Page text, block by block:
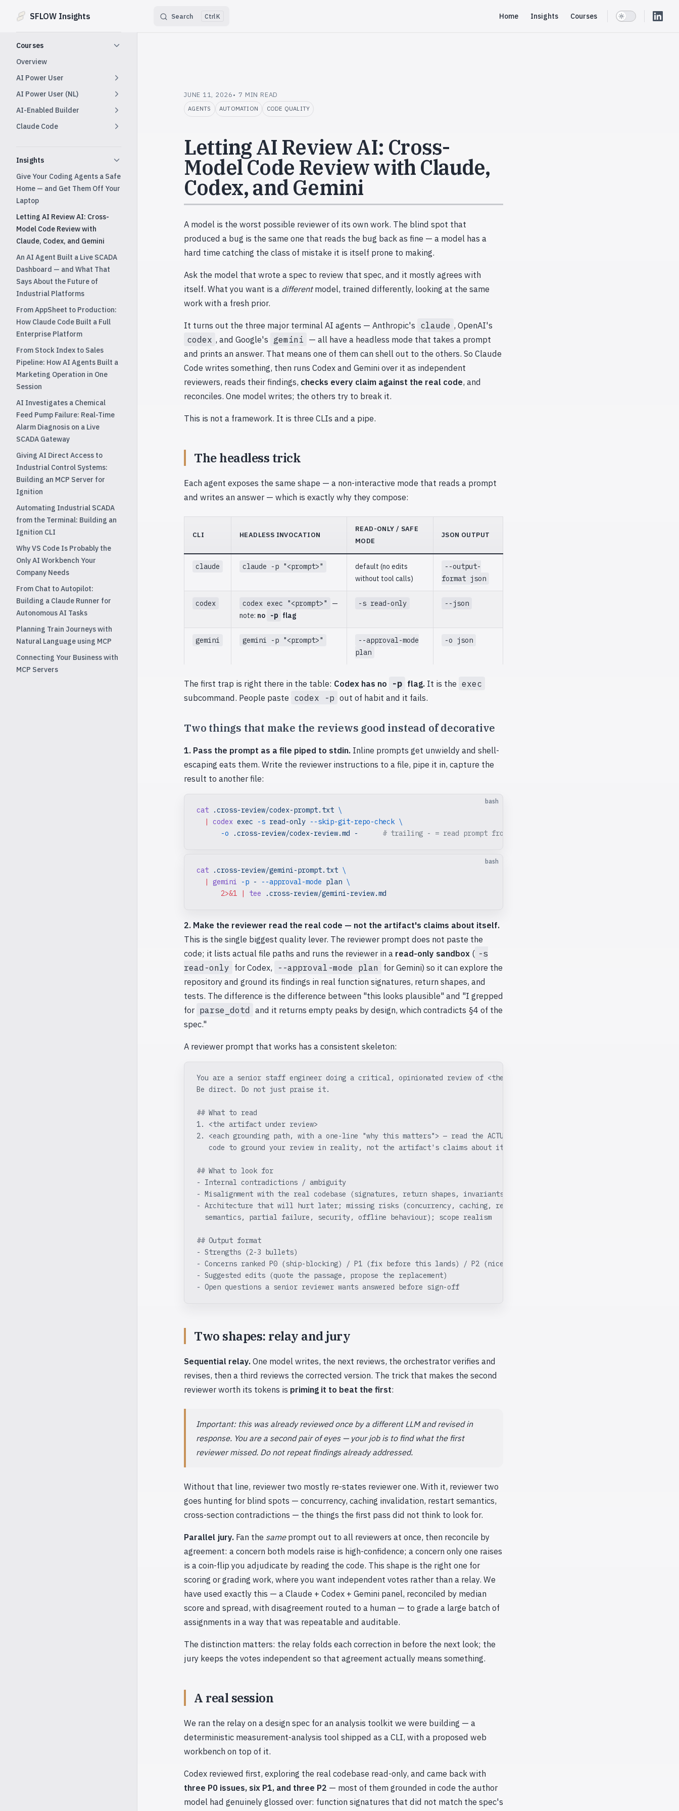
Skip to content
SFLOW Insights Search K Home Insights Courses
Courses
Overview
AI Power User
AI Power User (NL)
AI-Enabled Builder
Claude Code
Insights
Give Your Coding Agents a Safe
Home — and Get Them Off Your
Laptop
Letting AI Review AI: Cross-
Model Code Review with
Claude, Codex, and Gemini
An AI Agent Built a Live SCADA
Dashboard — and What That
Says About the Future of
Industrial Platforms
From AppSheet to Production:
How Claude Code Built a Full
Enterprise Platform
From Stock Index to Sales
Pipeline: How AI Agents Built a
Marketing Operation in One
Session
AI Investigates a Chemical
Feed Pump Failure: Real-Time
Alarm Diagnosis on a Live
SCADA Gateway
Giving AI Direct Access to
Industrial Control Systems:
Building an MCP Server for
Ignition
Automating Industrial SCADA
from the Terminal: Building an
Ignition CLI
Why VS Code Is Probably the
Only AI Workbench Your
Company Needs
From Chat to Autopilot:
Building a Claude Runner for
Autonomous AI Tasks
Planning Train Journeys with
Natural Language using MCP
Connecting Your Business with
MCP Servers
JUNE 11, 2026 7 MIN READ
AGENTS AUTOMATION CODE QUALITY
Letting AI Review AI: Cross-
Model Code Review with Claude,
Codex, and Gemini
A model is the worst possible reviewer of its own work. The blind spot that
produced a bug is the same one that reads the bug back as fine — a model has a
hard time catching the class of mistake it is itself prone to making.
Ask the model that wrote a spec to review that spec, and it mostly agrees with
itself. What you want is a differentmodel, trained differently, looking at the same
work with a fresh prior.
It turns out the three major terminal AI agents — Anthropic's claude , OpenAI's
codex , and Google's gemini — all have a headless mode that takes a prompt
and prints an answer. That means one of them can shell out to the others. So Claude
Code writes something, then runs Codex and Gemini over it as independent
reviewers, reads their findings, checks every claim against the real code, and
reconciles. One model writes; the others try to break it.
This is not a framework. It is three CLIs and a pipe.
The headless trick
Each agent exposes the same shape — a non-interactive mode that reads a prompt
and writes an answer — which is exactly why they compose:
CLI HEADLESS INVOCATION
READ-ONLY / SAFE
MODE
JSON OUTPUT
claude claude -p "<prompt>"
default (no edits
without tool calls)
--output-
format json
codex codex exec "<prompt>"
—
note: no -p flag
-s read-only --json
gemini gemini -p "<prompt>"
--approval-mode
plan
-o json
The first trap is right there in the table: Codex has no -p flag. It is the exec
subcommand. People paste codex -p out of habit and it fails.
Two things that make the reviews good instead of decorative
1. Pass the prompt as a file piped to stdin. Inline prompts get unwieldy and shell-
escaping eats them. Write the reviewer instructions to a file, pipe it in, capture the
result to another file:
bash
cat .cross-review/codex-prompt.txt \
  |
codex exec -s read-only --skip-git-repo-check \
      -o
.cross-review/codex-review.md -
      # trailing - = read prompt from stdin
bash
cat .cross-review/gemini-prompt.txt \
  |
gemini -p - --approval-mode plan \
      2>&1
| tee .cross-review/gemini-review.md
2. Make the reviewer read the real code — not the artifact's claims about itself.
This is the single biggest quality lever. The reviewer prompt does not paste the
code; it lists actual file paths and runs the reviewer in a read-only sandbox ( -s
read-only for Codex, --approval-mode plan
for Gemini) so it can explore the
repository and ground its findings in real function signatures, return shapes, and
tests. The difference is the difference between "this looks plausible" and "I grepped
for parse_dotd and it returns empty peaks by design, which contradicts §4 of the
spec."
A reviewer prompt that works has a consistent skeleton:
You are a senior staff engineer doing a critical, opinionated review of <the artifact>.
Be direct. Do not just praise it.
## What to read
1. <the artifact under review>
2. <each grounding path, with a one-line "why this matters"> — read the ACTUAL
   code to ground your review in reality, not the artifact's claims about itself.
## What to look for
- Internal contradictions / ambiguity
- Misalignment with the real codebase (signatures, return shapes, invariants, error types)
- Architecture that will hurt later; missing risks (concurrency, caching, restart
  semantics, partial failure, security, offline behaviour); scope realism
## Output format
- Strengths (2-3 bullets)
- Concerns ranked P0 (ship-blocking) / P1 (fix before this lands) / P2 (nice-to-fix)
- Suggested edits (quote the passage, propose the replacement)
- Open questions a senior reviewer wants answered before sign-off
Two shapes: relay and jury
Sequential relay.One model writes, the next reviews, the orchestrator verifies and
revises, then a third reviews the corrected version. The trick that makes the second
reviewer worth its tokens is priming it to beat the first:
Important: this was already reviewed once by a different LLM and revised in
response. You are a second pair of eyes — your job is to find what the first
reviewer missed. Do not repeat findings already addressed.
Without that line, reviewer two mostly re-states reviewer one. With it, reviewer two
goes hunting for blind spots — concurrency, caching invalidation, restart semantics,
cross-section contradictions — the things the first pass did not think to look for.
Parallel jury. Fan the sameprompt out to all reviewers at once, then reconcile by
agreement: a concern both models raise is high-confidence; a concern only one raises
is a coin-flip you adjudicate by reading the code. This shape is the right one for
scoring or grading work, where you want independent votes rather than a relay. We
have used exactly this — a Claude + Codex + Gemini panel, reconciled by median
score and spread, with disagreement routed to a human — to grade a large batch of
assignments in a way that was repeatable and auditable.
The distinction matters: the relay folds each correction in before the next look; the
jury keeps the votes independent so that agreement actually means something.
A real session
We ran the relay on a design spec for an analysis toolkit we were building — a
deterministic measurement-analysis tool shipped as a CLI, with a proposed web
workbench on top of it.
Codex reviewed first, exploring the real codebase read-only, and came back with
three P0 issues, six P1, and three P2 — most of them grounded in code the author
model had genuinely glossed over: function signatures that did not match the spec's